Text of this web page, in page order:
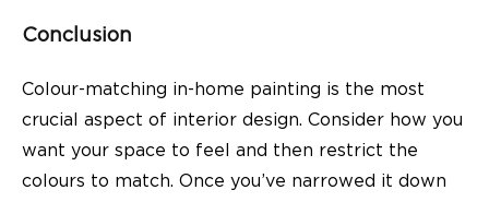
Conclusion
Colour-matching in-home painting is the most
crucial aspect of interior design. Consider how you
want your space to feel and then restrict the
colours to match. Once you’ve narrowed it down